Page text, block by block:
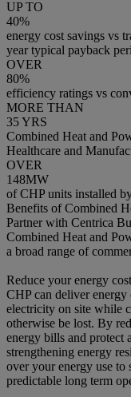
UP TO
40%
energy cost savings vs
year typical payback
OVER
80%
efficiency ratings vs
MORE THAN
35 YRS
Combined Heat and
Healthcare and
OVER
148MW
of CHP units installed
Benefits of Combined
Partner with Centrica
Combined Heat and
a broad range of
Reduce your energy
CHP can deliver
electricity on site while
otherwise be lost. By
energy bills and protect
strengthening energy
over your energy use to
predictable long term